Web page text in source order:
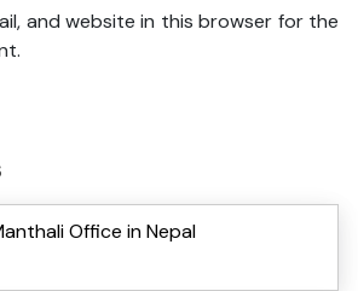
and website in this browser for the
Office in Nepal